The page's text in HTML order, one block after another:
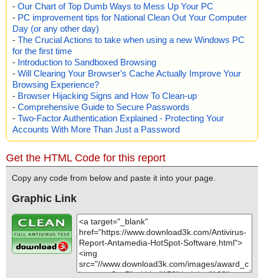
- Our Chart of Top Dumb Ways to Mess Up Your PC
- PC improvement tips for National Clean Out Your Computer
Day (or any other day)
- The Crucial Actions to take when using a new Windows PC
for the first time
- Introduction to Sandboxed Browsing
- Will Clearing Your Browser's Cache Actually Improve Your
Browsing Experience?
- Browser Hijacking Signs and How To Clean-up
- Comprehensive Guide to Secure Passwords
- Two-Factor Authentication Explained - Protecting Your
Accounts With More Than Just a Password
Get the HTML Code for this report
Copy any code from below and paste it into your page.
Graphic Link